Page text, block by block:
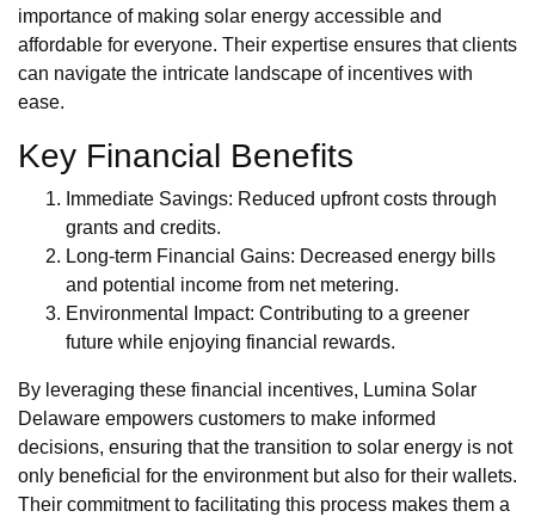
importance of making solar energy accessible and
affordable for everyone. Their expertise ensures that clients
can navigate the intricate landscape of incentives with
ease.
Key Financial Benefits
Immediate Savings: Reduced upfront costs through
grants and credits.
Long-term Financial Gains: Decreased energy bills
and potential income from net metering.
Environmental Impact: Contributing to a greener
future while enjoying financial rewards.
By leveraging these financial incentives, Lumina Solar
Delaware empowers customers to make informed
decisions, ensuring that the transition to solar energy is not
only beneficial for the environment but also for their wallets.
Their commitment to facilitating this process makes them a